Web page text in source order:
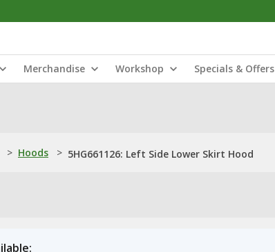
Merchandise Workshop Specials & Offers
> Hoods > 5HG661126: Left Side Lower Skirt Hood